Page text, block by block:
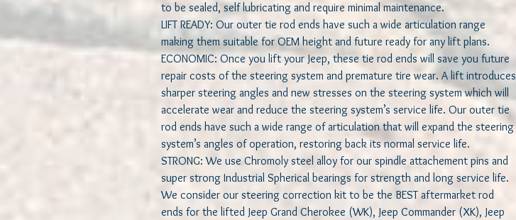
to be sealed, self lubricating and require minimal maintenance.
LIFT READY: Our outer tie rod ends have such a wide articulation range
making them suitable for OEM height and future ready for any lift plans.
ECONOMIC: Once you lift your Jeep, these tie rod ends will save you future
repair costs of the steering system and premature tire wear. A lift introduces
sharper steering angles and new stresses on the steering system which will
accelerate wear and reduce the steering system’s service life. Our outer tie
rod ends have such a wide range of articulation that will expand the steering
system’s angles of operation, restoring back its normal service life.
STRONG: We use Chromoly steel alloy for our spindle attachement pins and
super strong Industrial Spherical bearings for strength and long service life.
We consider our steering correction kit to be the BEST aftermarket rod
ends for the lifted Jeep Grand Cherokee (WK), Jeep Commander (XK), Jeep